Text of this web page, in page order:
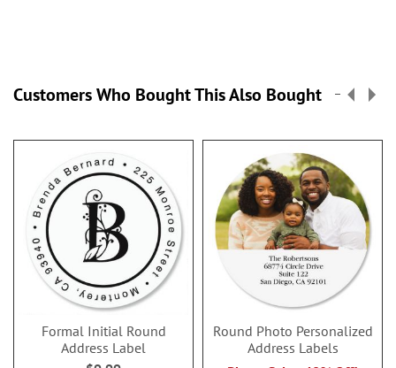
Customers Who Bought This Also Bought
Formal Initial Round
Address Label
Round Photo Personalized
Address Labels